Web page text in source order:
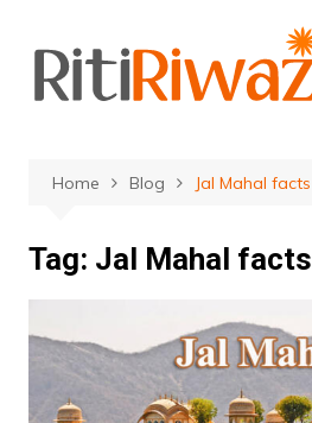
content
Home Blog Jal Mahal facts
Tag: Jal Mahal facts